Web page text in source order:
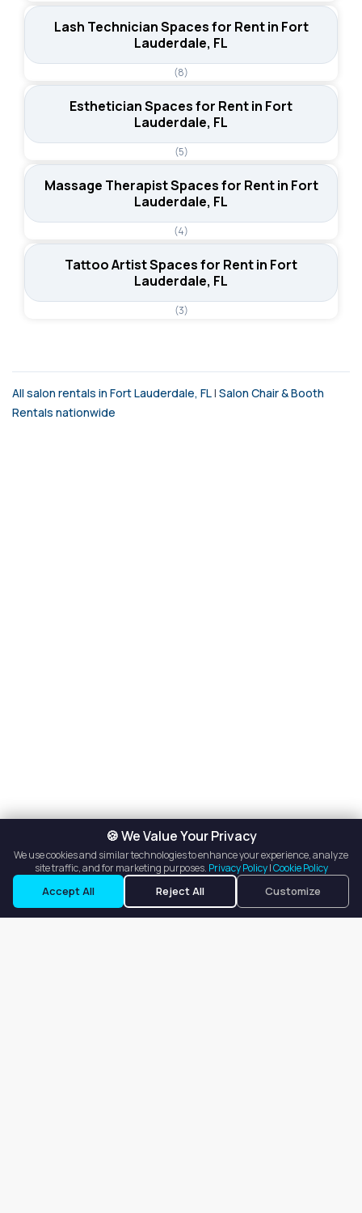
Lash Technician Spaces for Rent in Fort
Lauderdale, FL
(8)
Esthetician Spaces for Rent in Fort
Lauderdale, FL
(5)
Massage Therapist Spaces for Rent in Fort
Lauderdale, FL
(4)
Tattoo Artist Spaces for Rent in Fort
Lauderdale, FL
(3)
All salon rentals in Fort Lauderdale, FL| Salon Chair & Booth
Rentals nationwide
🍪 We Value Your Privacy
We use cookies and similar technologies to enhance your experience, analyze
site traffic, and for marketing purposes. Privacy Policy|Cookie Policy
Accept All Reject All Customize